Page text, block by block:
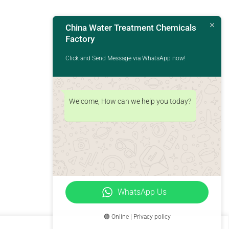
China Water Treatment Chemicals
Factory
Click and Send Message via WhatsApp now!
Welcome, How can we help you today?
WhatsApp Us
🟢 Online | Privacy policy